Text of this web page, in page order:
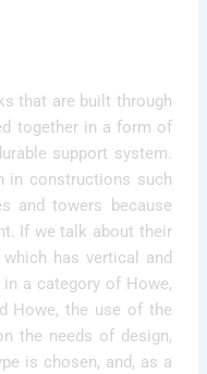
that are built through
together in a form of
support system.
in constructions such
and towers because
If we talk about their
has vertical and
a category of Howe,
Howe, the use of the
the needs of design,
is chosen, and, as a